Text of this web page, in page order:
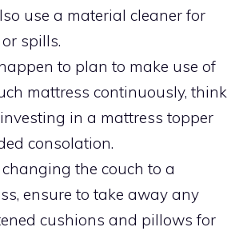
use a material cleaner for
spills.
to plan to make use of
mattress continuously, think
in a mattress topper
consolation.
the couch to a
ensure to take away any
cushions and pillows for